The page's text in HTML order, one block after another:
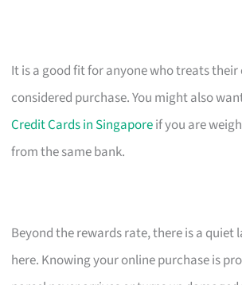
It is a good fit for anyone who treats
considered purchase. You might also
Credit Cards in Singaporeif you are
from the same bank.
Beyond the rewards rate, there is a quiet
here. Knowing your online purchase is